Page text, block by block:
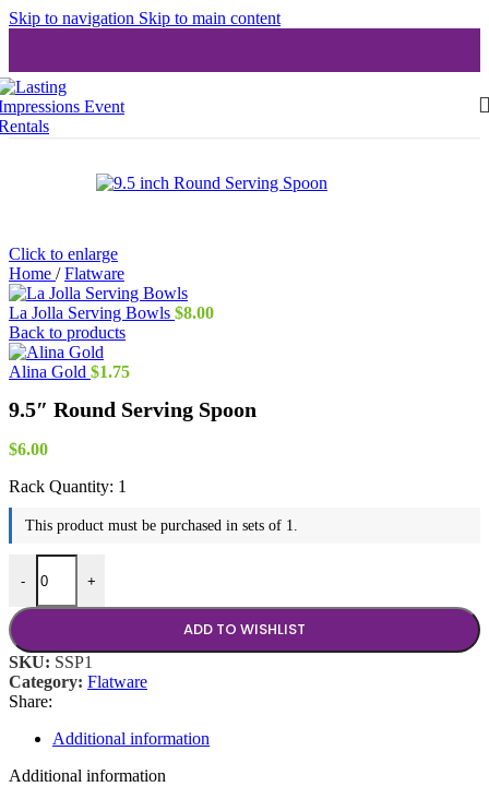
Skip to navigation Skip to main content
Click to enlarge
Home / Flatware
La Jolla Serving Bowls $8.00
Back to products
Alina Gold $1.75
9.5″ Round Serving Spoon
$6.00
Rack Quantity: 1
This product must be purchased in sets of 1.
-
9.5" Round Serving Spoon quantity
+
ADD TO WISHLIST
SKU: SSP1
Category: Flatware
Share:
Additional information
Additional information